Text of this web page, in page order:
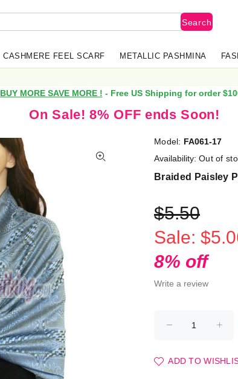
Search
CASHMERE FEEL SCARF METALLIC PASHMINA
BUY MORE SAVE MORE ! - Free US Shipping for order
On Sale! 8% OFF ends Soon!
Model: FA061-17
Availability: Out of
Braided Paisley
$5.50
Sale:
8% off
Write a review
ADD TO